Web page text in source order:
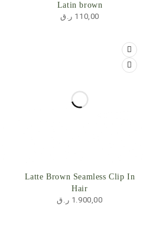
Latin brown
110,00 ر.ق
Latte Brown Seamless Clip In
Hair
1.900,00 ر.ق